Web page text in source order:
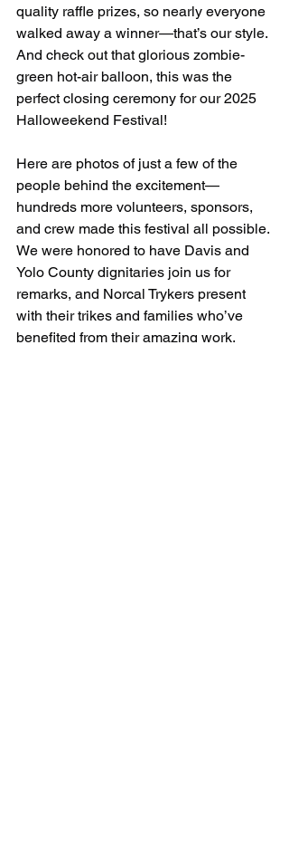
quality raffle prizes, so nearly everyone
walked away a winner—that’s our style.
And check out that glorious zombie-
green hot-air balloon, this was the
perfect closing ceremony for our 2025
Halloweekend Festival!
Here are photos of just a few of the
people behind the excitement—
hundreds more volunteers, sponsors,
and crew made this festival all possible.
We were honored to have Davis and
Yolo County dignitaries join us for
remarks, and Norcal Trykers present
with their trikes and families who’ve
benefited from their amazing work.